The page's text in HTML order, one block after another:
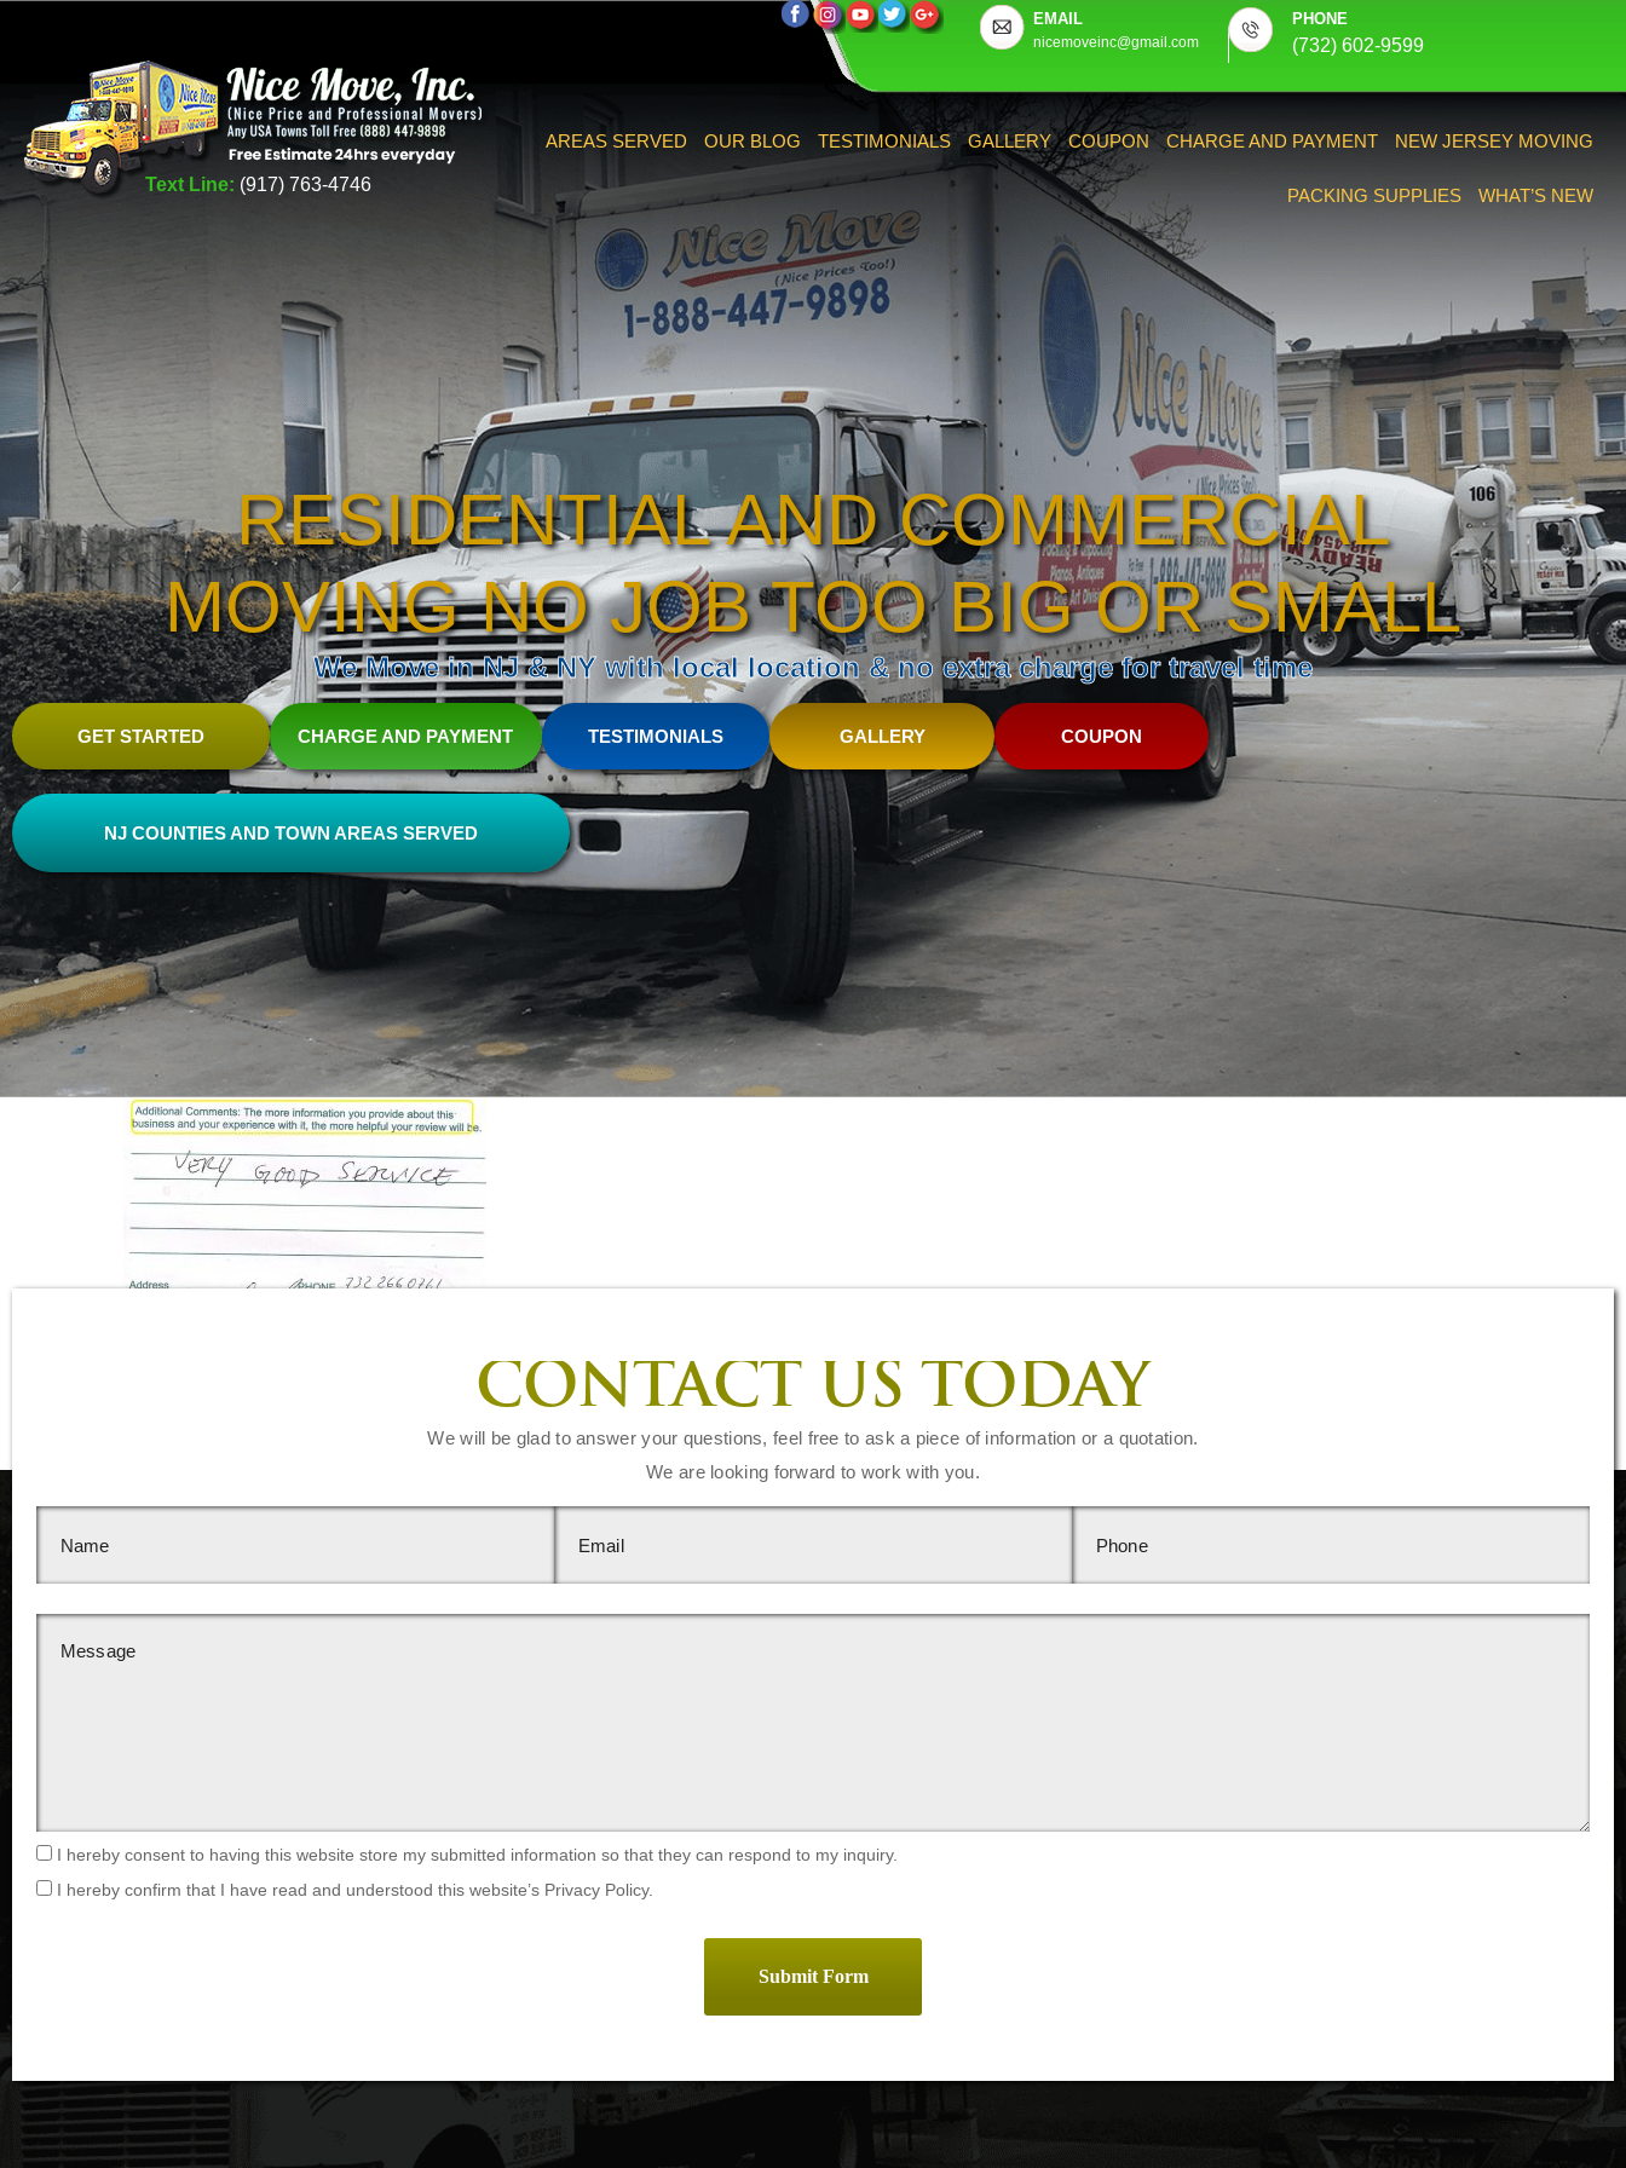
Text Line: (917) 763-4746
EMAIL
nicemoveinc@gmail.com
PHONE
(732) 602-9599
AREAS SERVED OUR BLOG TESTIMONIALS GALLERY COUPON CHARGE AND PAYMENT NEW JERSEY MOVING
PACKING SUPPLIES WHAT’S NEW
RESIDENTIAL AND COMMERCIAL
MOVING NO JOB TOO BIG OR SMALL
We Move in NJ & NY with local location & no extra charge for travel time
GET STARTED CHARGE AND PAYMENT TESTIMONIALS GALLERY COUPON
NJ COUNTIES AND TOWN AREAS SERVED
to post a comment.
CONTACT US TODAY
We will be glad to answer your questions, feel free to ask a piece of information or a quotation.
We are looking forward to work with you.
I hereby consent to having this website store my submitted information so that they can respond to my inquiry.
I hereby confirm that I have read and understood this website’s Privacy Policy.